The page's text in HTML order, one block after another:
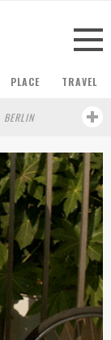
PLACE TRAVEL
BERLIN